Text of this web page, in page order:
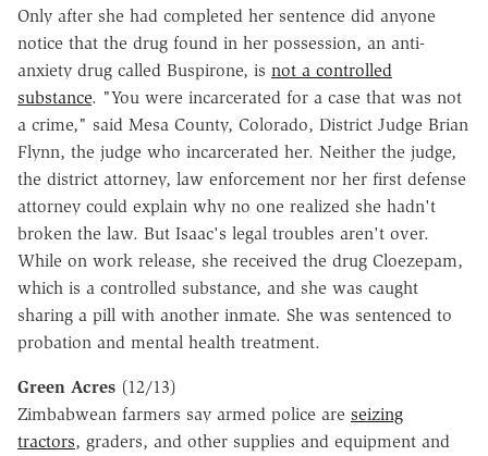
Only after she had completed her sentence did anyone
notice that the drug found in her possession, an anti-
anxiety drug called Buspirone, is not a controlled
substance. "You were incarcerated for a case that was not
a crime," said Mesa County, Colorado, District Judge Brian
Flynn, the judge who incarcerated her. Neither the judge,
the district attorney, law enforcement nor her first defense
attorney could explain why no one realized she hadn't
broken the law. But Isaac's legal troubles aren't over.
While on work release, she received the drug Cloezepam,
which is a controlled substance, and she was caught
sharing a pill with another inmate. She was sentenced to
probation and mental health treatment.
Green Acres (12/13)
Zimbabwean farmers say armed police are seizing
tractors, graders, and other supplies and equipment and